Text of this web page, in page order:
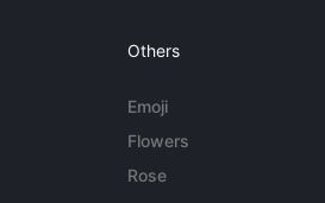
Others
Emoji
Flowers
Rose